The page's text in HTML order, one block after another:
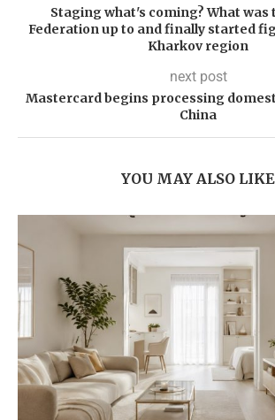
Staging what's coming? What was
Federation up to and finally started
Kharkov region
next post
Mastercard begins processing
China
YOU MAY ALSO LIKE